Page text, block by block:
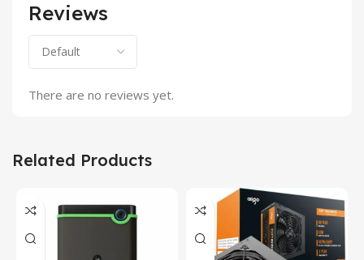
Reviews
There are no reviews yet.
Related Products